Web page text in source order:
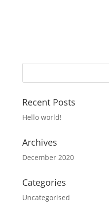
Recent Posts
Hello world!
Archives
December 2020
Categories
Uncategorised